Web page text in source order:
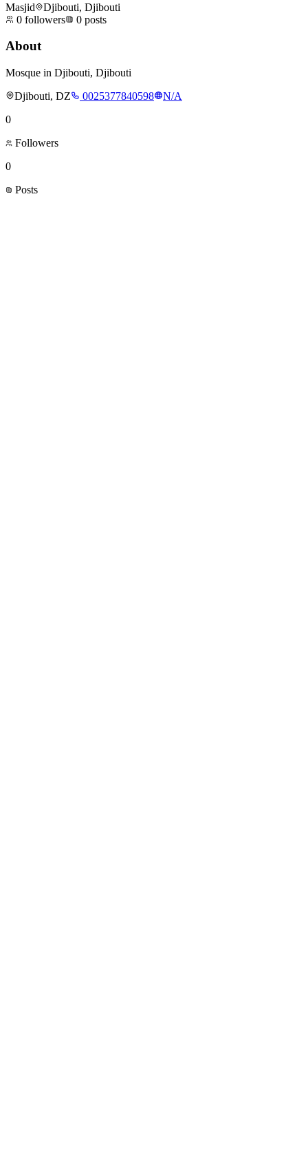
Masjid
Djibouti, Djibouti
0 followers 0 posts
About
Mosque in Djibouti, Djibouti
Djibouti, DZ
0025377840598
N/A
0
Followers
0
Posts